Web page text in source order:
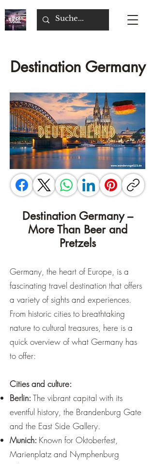
Destination Germany
Destination Germany –
More Than Beer and
Pretzels
Germany, the heart of Europe, is a
fascinating travel destination that offers
a variety of sights and experiences.
From historic cities to breathtaking
nature to cultural treasures, here is a
quick overview of what Germany has
to offer:
Cities and culture:
Berlin: The vibrant capital with its
eventful history, the Brandenburg Gate
and the East Side Gallery.
Munich: Known for Oktoberfest,
Marienplatz and Nymphenburg